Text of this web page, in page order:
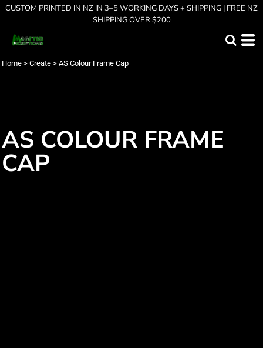
CUSTOM PRINTED IN NZ IN 3–5 WORKING DAYS + SHIPPING | FREE NZ
SHIPPING OVER $200
Home > Create > AS Colour Frame Cap
AS COLOUR FRAME
CAP